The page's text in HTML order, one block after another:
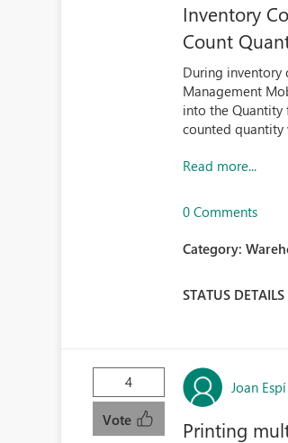
Inventory
Count
During inventory
Management
into the Quantity
counted
Read more...
0 Comments
Category:
STATUS DETAILS
4
Vote
Joan Espí
Printing